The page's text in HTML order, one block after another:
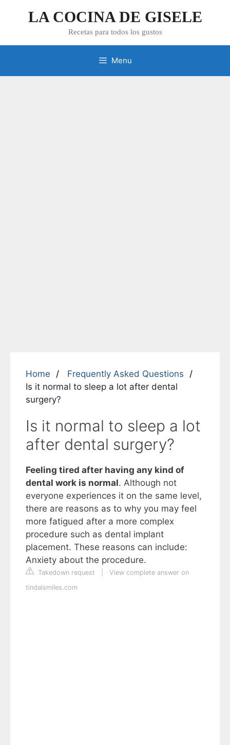
LA COCINA DE GISELE
Recetas para todos los gustos
Menu
Home
Frequently Asked Questions
Is it normal to sleep a lot after dental
surgery?
Is it normal to sleep a lot
after dental surgery?
Feeling tired after having any kind of
dental work is normal. Although not
everyone experiences it on the same level,
there are reasons as to why you may feel
more fatigued after a more complex
procedure such as dental implant
placement. These reasons can include:
Anxiety about the procedure.
Takedown request
View complete answer on
tindalsmiles.com